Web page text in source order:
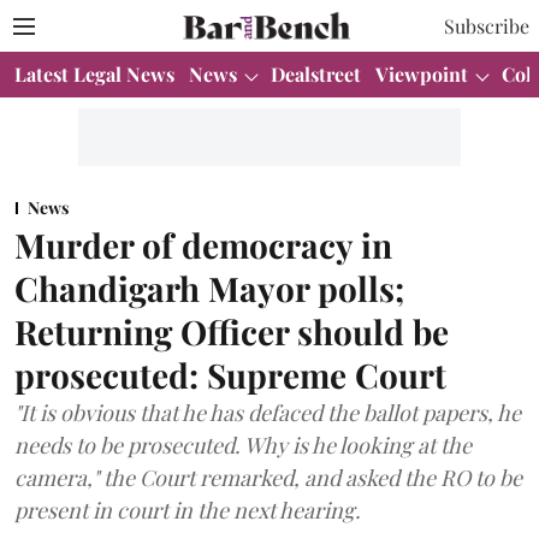
Subscribe
Latest Legal News News Dealstreet Viewpoint
News
Murder of democracy in
Chandigarh Mayor polls;
Returning Officer should be
prosecuted: Supreme Court
"It is obvious that he has defaced the ballot papers, he
needs to be prosecuted. Why is he looking at the
camera," the Court remarked, and asked the RO to be
present in court in the next hearing.